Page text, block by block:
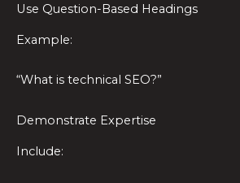
Use Question-Based Headings
Example:
“What is technical SEO?”
Demonstrate Expertise
Include: